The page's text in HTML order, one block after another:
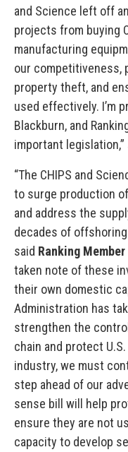
and Science left off
projects from buying
manufacturing
our competitiveness,
property theft, and
used effectively. I’m
Blackburn, and
important legislation,”
“The CHIPS and
to surge production
and address the
decades of
said Ranking
taken note of these
their own domestic
Administration has
strengthen the
chain and protect
industry, we must
step ahead of our
sense bill will help
ensure they are not
capacity to develop